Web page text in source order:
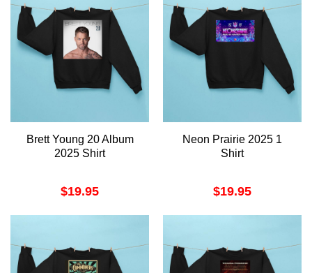
Brett Young 20 Album
2025 Shirt
$19.95
Neon Prairie 2025 1
Shirt
$19.95